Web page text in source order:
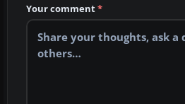
Your comment*